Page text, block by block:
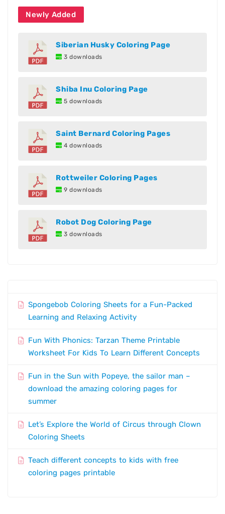
Newly Added
Siberian Husky Coloring Page
3 downloads
Shiba Inu Coloring Page
5 downloads
Saint Bernard Coloring Pages
4 downloads
Rottweiler Coloring Pages
9 downloads
Robot Dog Coloring Page
3 downloads
Spongebob Coloring Sheets for a Fun-Packed
Learning and Relaxing Activity
Fun With Phonics: Tarzan Theme Printable
Worksheet For Kids To Learn Different Concepts
Fun in the Sun with Popeye, the sailor man –
download the amazing coloring pages for
summer
Let’s Explore the World of Circus through Clown
Coloring Sheets
Teach different concepts to kids with free
coloring pages printable